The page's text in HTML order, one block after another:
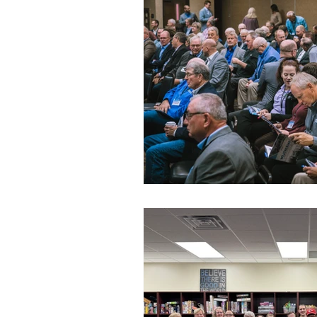
Commitment to Community
Retirements Charity
Service Anniversaries